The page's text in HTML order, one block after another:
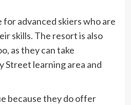
for advanced skiers who are
skills. The resort is also
as they can take
Street learning area and
because they do offer